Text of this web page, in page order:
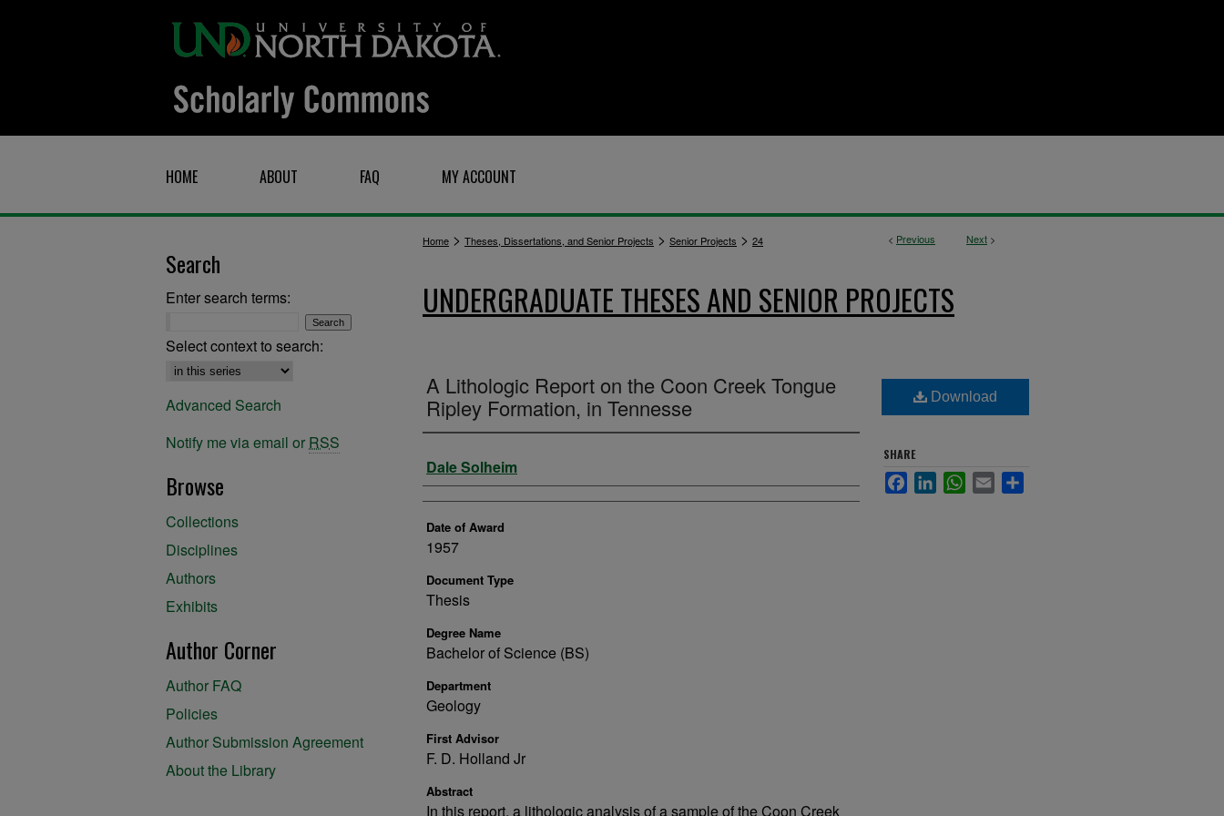
HOME ABOUT FAQ MY ACCOUNT
< Previous Next >
Home > Theses, Dissertations, and Senior Projects > Senior Projects > 24
UNDERGRADUATE THESES AND SENIOR PROJECTS
A Lithologic Report on the Coon Creek Tongue
Ripley Formation, in Tennesse
Author
Dale Solheim
Date of Award
1957
Document Type
Thesis
Degree Name
Bachelor of Science (BS)
Department
Geology
First Advisor
F. D. Holland Jr
Abstract
In this report, a lithologic analysis of a sample of the Coon Creek
Download
SHARE
FacebookLinkedInWhatsApp
Email
Search
Enter search terms:
Select context to search:
Advanced Search
Notify me via email or RSS
Browse
Collections
Disciplines
Authors
Exhibits
Author Corner
Author FAQ
Policies
Author Submission Agreement
About the Library